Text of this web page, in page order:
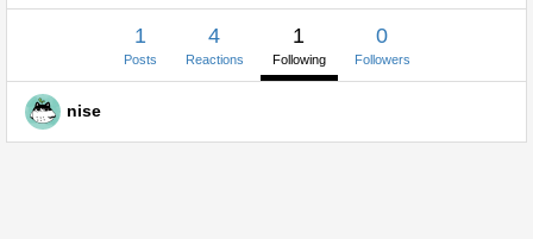
1
Posts
4
Reactions
1
Following
0
Followers
nise